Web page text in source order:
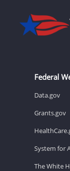
Federal
Data.gov
Grants.gov
System for
The White